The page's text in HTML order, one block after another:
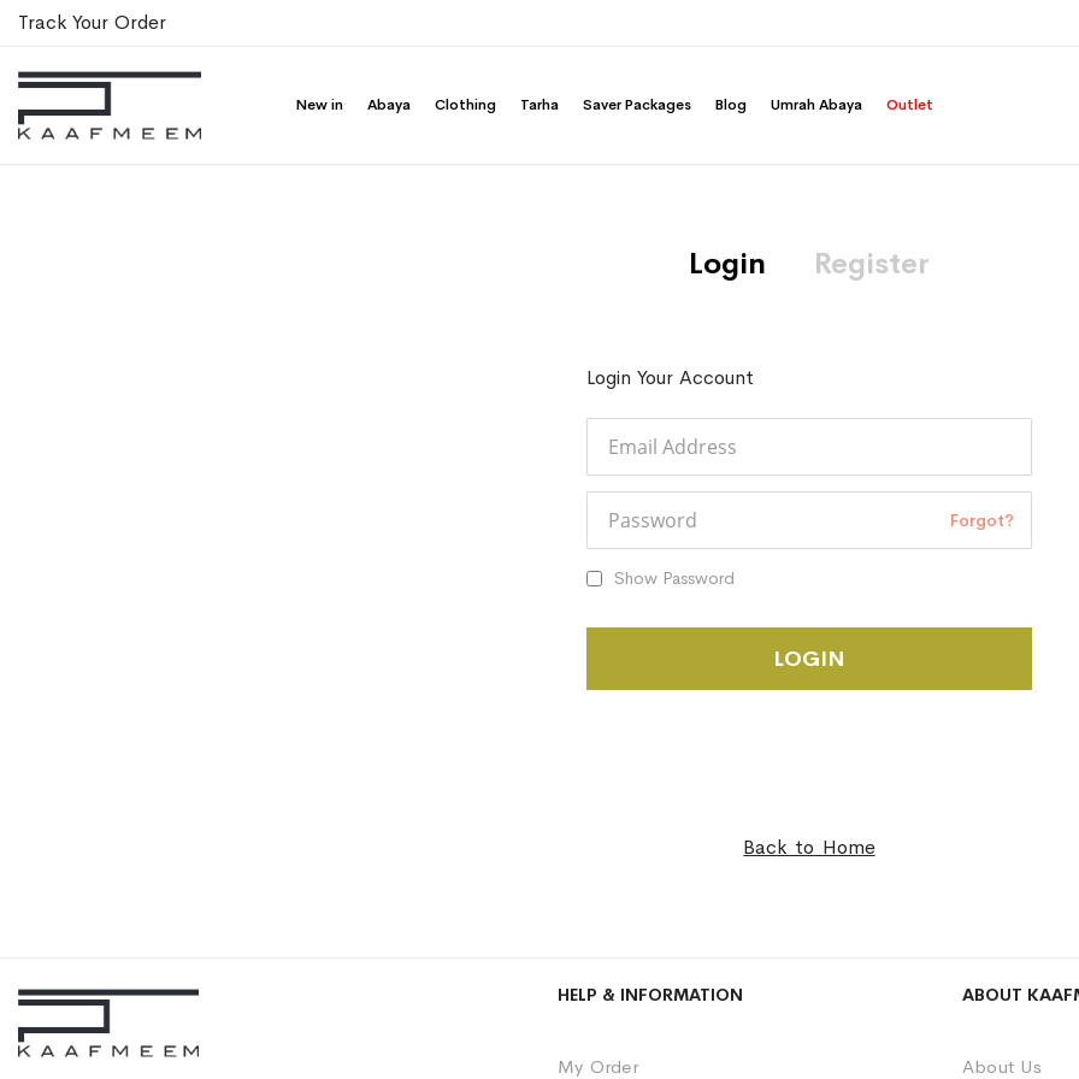
Track Your Order
New in Abaya Clothing Tarha Saver Packages Blog Umrah Abaya Outlet
Login Register
Login Your Account
Forgot?
Show Password
LOGIN
Back to Home
HELP & INFORMATION
My Order
ABOUT
About Us